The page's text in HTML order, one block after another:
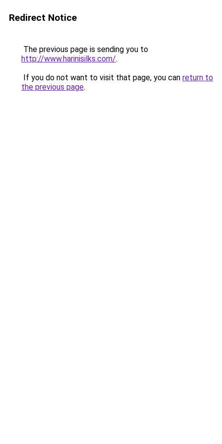
Redirect Notice
The previous page is sending you to
http://www.harinisilks.com/.
If you do not want to visit that page, you can return to
the previous page.